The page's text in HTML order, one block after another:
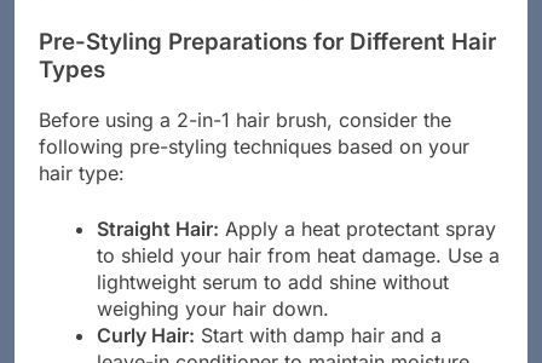
Pre-Styling Preparations for Different Hair
Types
Before using a 2-in-1 hair brush, consider the
following pre-styling techniques based on your
hair type:
Straight Hair: Apply a heat protectant spray
to shield your hair from heat damage. Use a
lightweight serum to add shine without
weighing your hair down.
Curly Hair: Start with damp hair and a